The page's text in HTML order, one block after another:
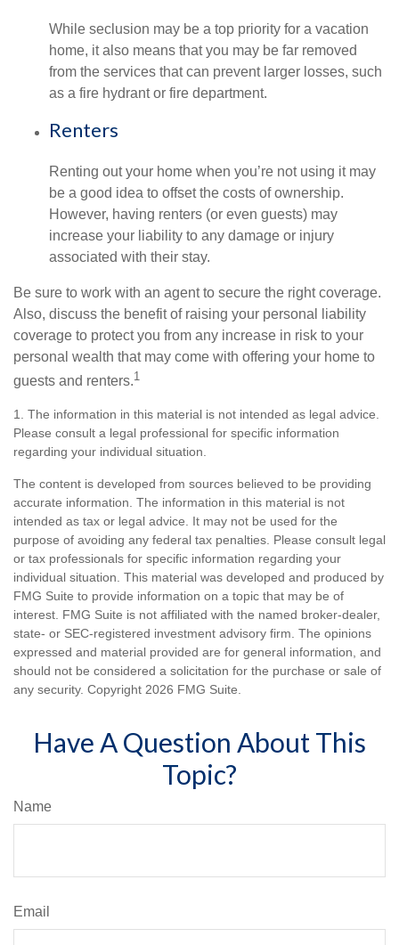
While seclusion may be a top priority for a vacation
home, it also means that you may be far removed
from the services that can prevent larger losses, such
as a fire hydrant or fire department.
Renters
Renting out your home when you’re not using it may
be a good idea to offset the costs of ownership.
However, having renters (or even guests) may
increase your liability to any damage or injury
associated with their stay.
Be sure to work with an agent to secure the right coverage.
Also, discuss the benefit of raising your personal liability
coverage to protect you from any increase in risk to your
personal wealth that may come with offering your home to
guests and renters.1
1. The information in this material is not intended as legal advice.
Please consult a legal professional for specific information
regarding your individual situation.
The content is developed from sources believed to be providing
accurate information. The information in this material is not
intended as tax or legal advice. It may not be used for the
purpose of avoiding any federal tax penalties. Please consult legal
or tax professionals for specific information regarding your
individual situation. This material was developed and produced by
FMG Suite to provide information on a topic that may be of
interest. FMG Suite is not affiliated with the named broker-dealer,
state- or SEC-registered investment advisory firm. The opinions
expressed and material provided are for general information, and
should not be considered a solicitation for the purchase or sale of
any security. Copyright 2026 FMG Suite.
Have A Question About This
Topic?
Name
Email